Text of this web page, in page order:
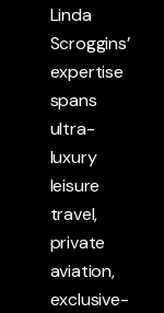
Linda
Scroggins’
expertise
spans
ultra-
luxury
leisure
travel,
private
aviation,
exclusive-